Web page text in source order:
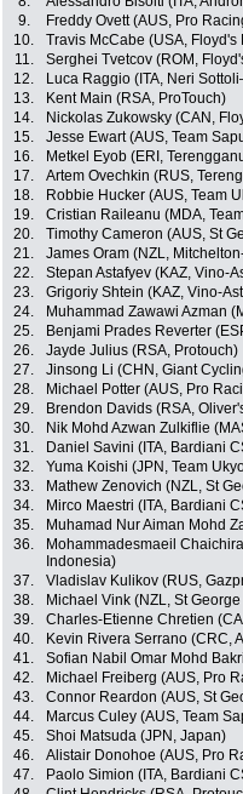
9.
Freddy Ovett (AUS, Pro
10.
Travis McCabe (USA, Floyd's
11.
Serghei Tvetcov (ROM,
12.
Luca Raggio (ITA, Neri
13.
Kent Main (RSA, ProTouch)
14.
Nickolas Zukowsky (CAN,
15.
Jesse Ewart (AUS, Team
16.
Metkel Eyob (ERI,
17.
Artem Ovechkin (RUS,
18.
Robbie Hucker (AUS, Team
19.
Cristian Raileanu (MDA,
20.
Timothy Cameron (AUS, St
21.
James Oram (NZL,
22.
Stepan Astafyev (KAZ, Vino-
23.
Grigoriy Shtein (KAZ, Vino-
24.
Muhammad Zawawi Azman
25.
Benjami Prades Reverter
26.
Jayde Julius (RSA, Protouch)
27.
Jinsong Li (CHN, Giant
28.
Michael Potter (AUS, Pro
29.
Brendon Davids (RSA,
30.
Nik Mohd Azwan Zulkiflie
31.
Daniel Savini (ITA, Bardiani
32.
Yuma Koishi (JPN, Team
33.
Mathew Zenovich (NZL, St
34.
Mirco Maestri (ITA, Bardiani
35.
Muhamad Nur Aiman Mohd
36.
Mohammadesmaeil
Indonesia)
37. Vladislav Kulikov (RUS,
38.
Michael Vink (NZL, St
39.
Charles-Etienne Chretien
40.
Kevin Rivera Serrano (CRC,
41.
Sofian Nabil Omar Mohd
42.
Michael Freiberg (AUS, Pro
43.
Connor Reardon (AUS, St
44.
Marcus Culey (AUS, Team
45.
Shoi Matsuda (JPN, Japan)
46.
Alistair Donohoe (AUS, Pro
47.
Paolo Simion (ITA, Bardiani